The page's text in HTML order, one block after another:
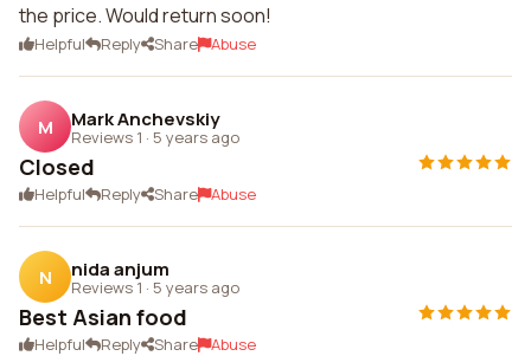
the price. Would return soon!
Helpful Reply Share Abuse
M Mark Anchevskiy
Reviews 1 · 5 years ago
Closed
Helpful Reply Share Abuse
N nida anjum
Reviews 1 · 5 years ago
Best Asian food
Helpful Reply Share Abuse